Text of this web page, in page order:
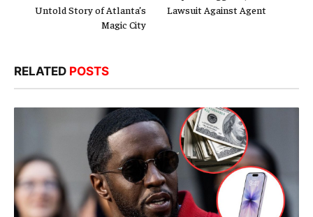
Untold Story of Atlanta’s
Magic City
Lawsuit Against Agent
RELATED POSTS